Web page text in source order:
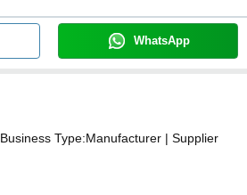
WhatsApp
Business Type:Manufacturer | Supplier